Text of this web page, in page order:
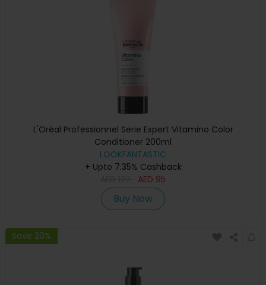
L'Oréal Professionnel Serie Expert Vitamino Color
Conditioner 200ml
LOOKFANTASTIC
+ Upto 7.35% Cashback
AED 95
Buy Now
Save 20%